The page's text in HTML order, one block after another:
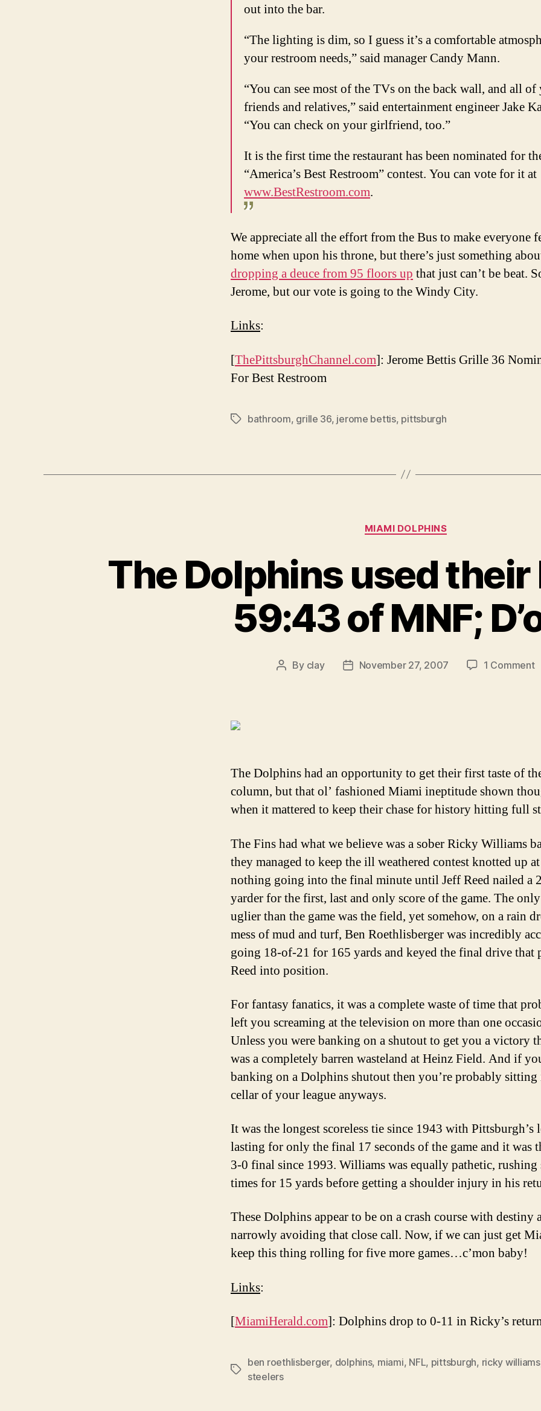
out into the bar.
“The lighting is dim, so I guess it’s a comfortable
your restroom needs,” said manager Candy Mann.
“You can see most of the TVs on the back wall, and all
friends and relatives,” said entertainment engineer Jake
“You can check on your girlfriend, too.”
It is the first time the restaurant has been nominated for
“America’s Best Restroom” contest. You can vote for it at
www.BestRestroom.com.
We appreciate all the effort from the Bus to make everyone
home when upon his throne, but there’s just something
dropping a deuce from 95 floors up that just can’t be beat.
Jerome, but our vote is going to the Windy City.
Links:
[ThePittsburghChannel.com]: Jerome Bettis Grille 36
For Best Restroom
Tagsbathroom, grille 36, jerome bettis, pittsburgh
Categories
MIAMI DOLPHINS
The Dolphins used their
59:43 of MNF;
Post
By clay
PostNovember 27, 2007 1 Commenton
The Dolphins had an opportunity to get their first taste of
column, but that ol’ fashioned Miami ineptitude shown
when it mattered to keep their chase for history hitting full
The Fins had what we believe was a sober Ricky Williams
they managed to keep the ill weathered contest knotted up at
nothing going into the final minute until Jeff Reed nailed a
yarder for the first, last and only score of the game. The
uglier than the game was the field, yet somehow, on a rain
mess of mud and turf, Ben Roethlisberger was incredibly
going 18-of-21 for 165 yards and keyed the final drive that
Reed into position.
For fantasy fanatics, it was a complete waste of time that
left you screaming at the television on more than one
Unless you were banking on a shutout to get you a victory
was a completely barren wasteland at Heinz Field. And if
banking on a Dolphins shutout then you’re probably sitting
cellar of your league anyways.
It was the longest scoreless tie since 1943 with Pittsburgh’s
lasting for only the final 17 seconds of the game and it was
3-0 final since 1993. Williams was equally pathetic, rushing
times for 15 yards before getting a shoulder injury in his
These Dolphins appear to be on a crash course with destiny
narrowly avoiding that close call. Now, if we can just get
keep this thing rolling for five more games…c’mon baby!
Links:
[MiamiHerald.com]: Dolphins drop to 0-11 in Ricky’s
Tags
ben roethlisberger, dolphins, miami, NFL, pittsburgh, ricky williams
steelers